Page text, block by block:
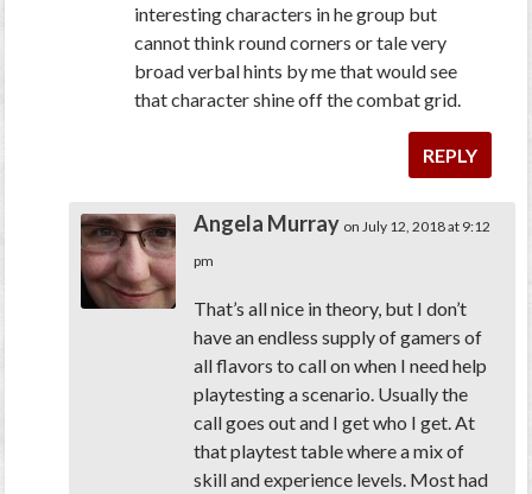
interesting characters in he group but
cannot think round corners or tale very
broad verbal hints by me that would see
that character shine off the combat grid.
REPLY
Angela Murray on July 12, 2018 at 9:12
pm
That’s all nice in theory, but I don’t
have an endless supply of gamers of
all flavors to call on when I need help
playtesting a scenario. Usually the
call goes out and I get who I get. At
that playtest table where a mix of
skill and experience levels. Most had